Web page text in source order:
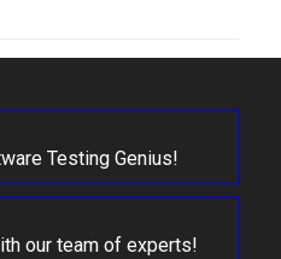
Testing Genius!
our team of experts!